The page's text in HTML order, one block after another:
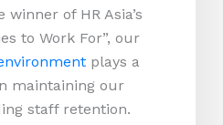
of HR Asia’s
to Work For”, our
plays a
maintaining our
staff retention.